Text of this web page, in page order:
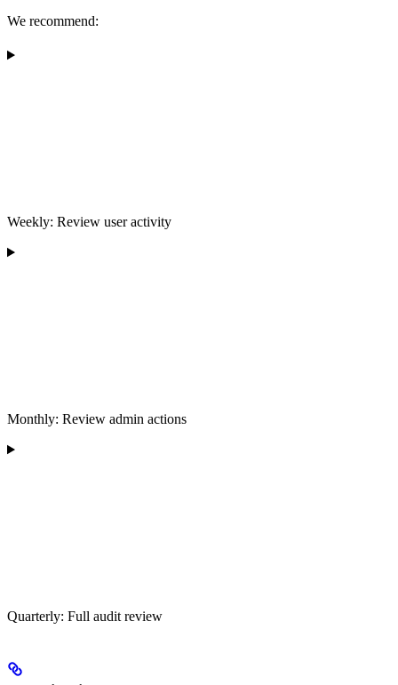
We recommend:
Weekly: Review user activity
Monthly: Review admin actions
Quarterly: Full audit review